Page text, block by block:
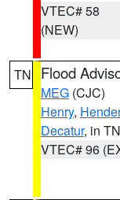
VTEC# 58
(NEW)
TN Flood
MEG (CJC)
Henry,
Decatur, in TN
VTEC# 96